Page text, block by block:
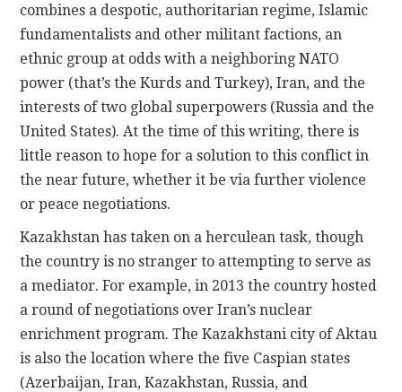
combines a despotic, authoritarian regime, Islamic
fundamentalists and other militant factions, an
ethnic group at odds with a neighboring NATO
power (that’s the Kurds and Turkey), Iran, and the
interests of two global superpowers (Russia and the
United States). At the time of this writing, there is
little reason to hope for a solution to this conflict in
the near future, whether it be via further violence
or peace negotiations.
Kazakhstan has taken on a herculean task, though
the country is no stranger to attempting to serve as
a mediator. For example, in 2013 the country hosted
a round of negotiations over Iran’s nuclear
enrichment program. The Kazakhstani city of Aktau
is also the location where the five Caspian states
(Azerbaijan, Iran, Kazakhstan, Russia, and